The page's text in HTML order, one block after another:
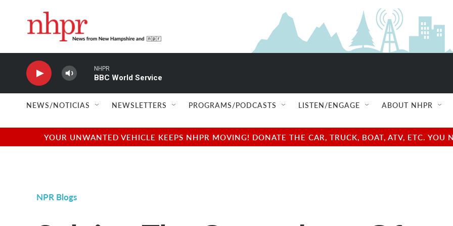
NHPR
BBC World Service
NEWS/NOTICIAS NEWSLETTERS PROGRAMS/PODCASTS LISTEN/ENGAGE ABOUT NHPR
YOUR UNWANTED VEHICLE KEEPS NHPR MOVING! DONATE THE CAR, TRUCK, BOAT, ATV, ETC.
NPR Blogs